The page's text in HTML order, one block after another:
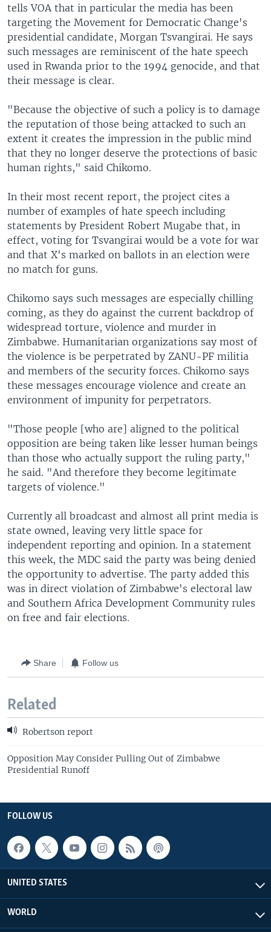
tells VOA that in particular the media has been
targeting the Movement for Democratic Change's
presidential candidate, Morgan Tsvangirai. He says
such messages are reminiscent of the hate speech
used in Rwanda prior to the 1994 genocide, and that
their message is clear.
"Because the objective of such a policy is to damage
the reputation of those being attacked to such an
extent it creates the impression in the public mind
that they no longer deserve the protections of basic
human rights," said Chikomo.
In their most recent report, the project cites a
number of examples of hate speech including
statements by President Robert Mugabe that, in
effect, voting for Tsvangirai would be a vote for war
and that X's marked on ballots in an election were
no match for guns.
Chikomo says such messages are especially chilling
coming, as they do against the current backdrop of
widespread torture, violence and murder in
Zimbabwe. Humanitarian organizations say most of
the violence is be perpetrated by ZANU-PF militia
and members of the security forces. Chikomo says
these messages encourage violence and create an
environment of impunity for perpetrators.
"Those people [who are] aligned to the political
opposition are being taken like lesser human beings
than those who actually support the ruling party,"
he said. "And therefore they become legitimate
targets of violence."
Currently all broadcast and almost all print media is
state owned, leaving very little space for
independent reporting and opinion. In a statement
this week, the MDC said the party was being denied
the opportunity to advertise. The party added this
was in direct violation of Zimbabwe's electoral law
and Southern Africa Development Community rules
on free and fair elections.
Share Follow us
Related
Robertson report
Opposition May Consider Pulling Out of Zimbabwe
Presidential Runoff
FOLLOW US
UNITED STATES
WORLD